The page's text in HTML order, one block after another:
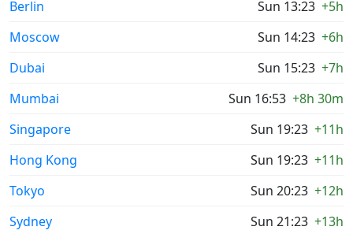
Berlin Sun 13:23 +5h
Moscow
Sun 14:23 +6h
Dubai
Sun 15:23 +7h
Mumbai
Sun 16:53 +8h 30m
Singapore
Sun 19:23 +11h
Hong Kong
Sun 19:23 +11h
Tokyo
Sun 20:23 +12h
Sydney
Sun 21:23 +13h